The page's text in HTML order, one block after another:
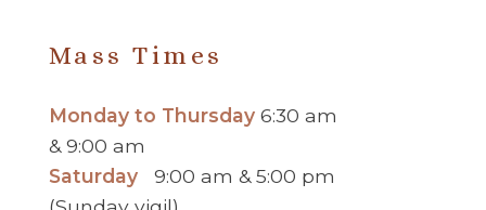
Mass Times
Monday to Thursday 6:30 am
& 9:00 am
Saturday
9:00 am & 5:00 pm